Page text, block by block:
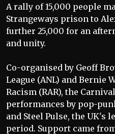
A rally of 15,000 people
Strangeways prison to
further 25,000 for an
and unity.
Co-organised by Geoff
League (ANL) and Bernie
Racism (RAR), the
performances by pop-
and Steel Pulse, the UK's
period. Support came